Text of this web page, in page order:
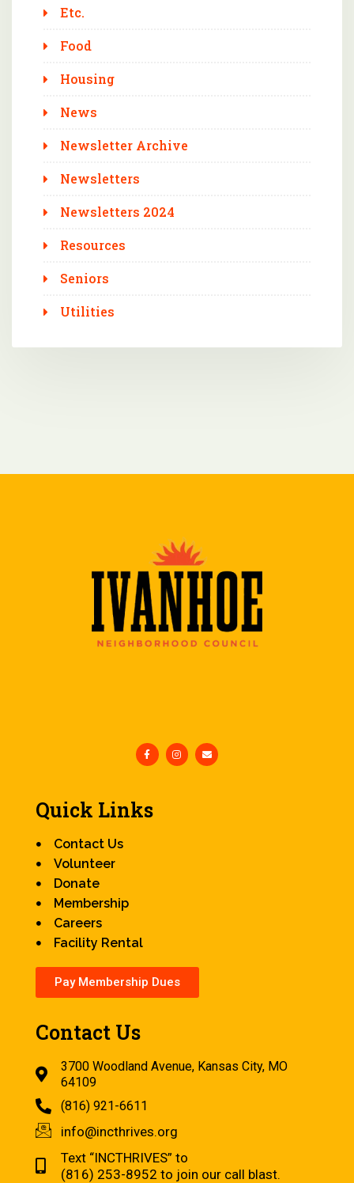
Etc.
Food
Housing
News
Newsletter Archive
Newsletters
Newsletters 2024
Resources
Seniors
Utilities
Quick Links
Contact Us
Volunteer
Donate
Membership
Careers
Facility Rental
Pay Membership Dues
Contact Us
3700 Woodland Avenue, Kansas City, MO
64109
(816) 921-6611
info@incthrives.org
Text “INCTHRIVES” to
(816) 253-8952 to join our call blast.